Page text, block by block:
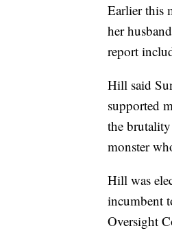
Earlier this
her
report
Hill said
supported
the
monster
Hill was
incumbent
Oversight